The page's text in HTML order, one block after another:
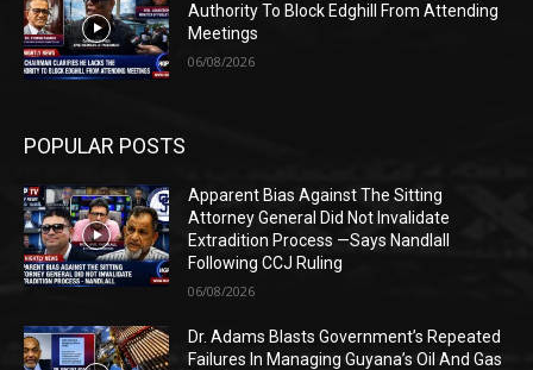
Authority To Block Edghill From Attending
Meetings
06/08/2026
POPULAR POSTS
Apparent Bias Against The Sitting
Attorney General Did Not Invalidate
Extradition Process —Says Nandlall
Following CCJ Ruling
06/08/2026
Dr. Adams Blasts Government’s Repeated
Failures In Managing Guyana’s Oil And Gas